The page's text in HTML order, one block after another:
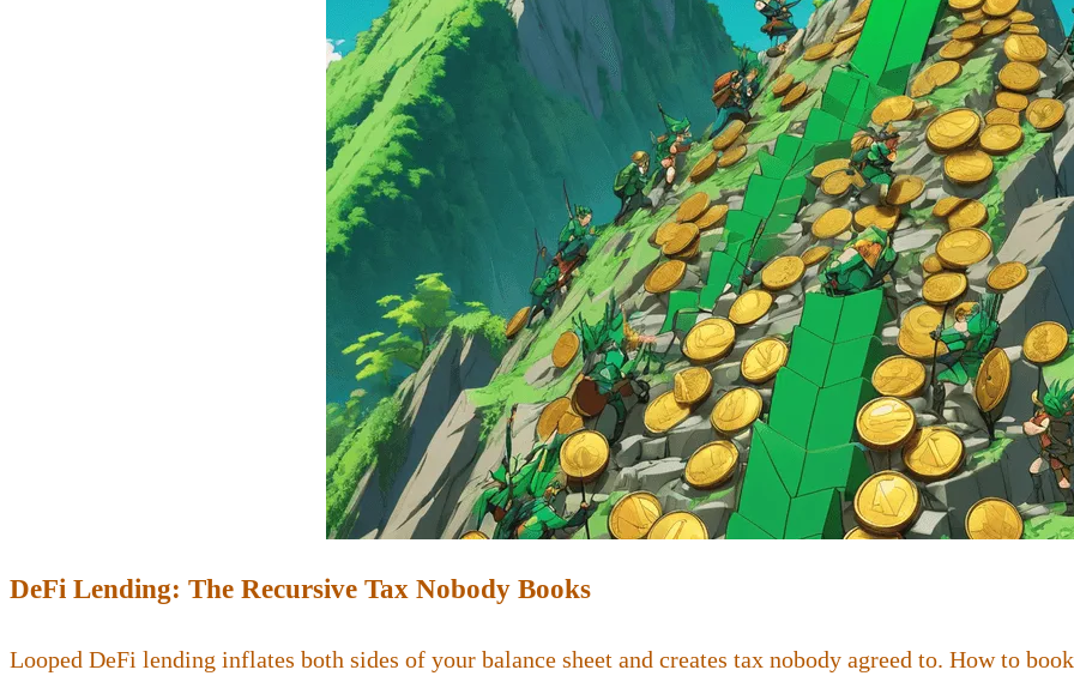
DeFi Lending: The Recursive Tax Nobody Books
Looped DeFi lending inflates both sides of your balance sheet and creates tax nobody agreed to. How to